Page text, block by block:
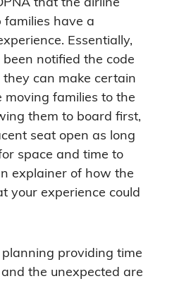
families have a
Essentially,
notified the code
can make certain
moving families to the
them to board first,
seat open as long
space and time to
explainer of how the
your experience could
providing time
the unexpected are